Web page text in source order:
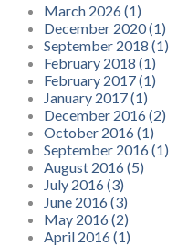
March 2026 (1)
December 2020 (1)
September 2018 (1)
February 2018 (1)
February 2017 (1)
January 2017 (1)
December 2016 (2)
October 2016 (1)
September 2016 (1)
August 2016 (5)
July 2016 (3)
June 2016 (3)
May 2016 (2)
April 2016 (1)